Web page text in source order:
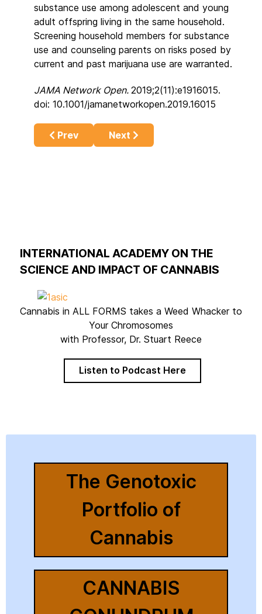
substance use among adolescent and young
adult offspring living in the same household.
Screening household members for substance
use and counseling parents on risks posed by
current and past marijuana use are warranted.
JAMA Network Open. 2019;2(11):e1916015.
doi: 10.1001/jamanetworkopen.2019.16015
Previous article: Cannabis-induced
Prev Next article: Cannabis really is
Next
INTERNATIONAL ACADEMY ON THE
SCIENCE AND IMPACT OF CANNABIS
Cannabis in ALL FORMS takes a Weed Whacker to
Your Chromosomes
with Professor, Dr. Stuart Reece
Listen to Podcast Here
The Genotoxic
Portfolio of
Cannabis
CANNABIS